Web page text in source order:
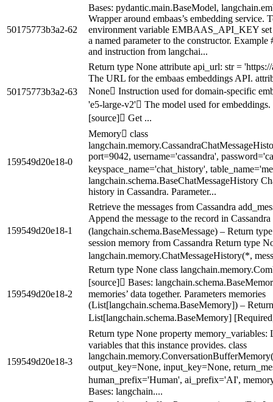
50175773b3a2-62
Bases: pydantic.main.BaseModel,
Wrapper around embaas’s embedding service.
environment variable EMBAAS_API_KEY
a named parameter to the constructor.
and instruction from langchai...
50175773b3a2-63
Return type None attribute api_url: str =
The URL for the embaas embeddings API.
None Instruction used for domain-specific
'e5-large-v2' The model used for embeddings.
[source] Get ...
159549d20e18-0
Memory class
port=9042, username='cassandra',
keyspace_name='chat_history',
langchain.schema.BaseChatMessageHistory
history in Cassandra. Parameter...
159549d20e18-1
Retrieve the messages from Cassandra
Append the message to the record in Cassandra
(langchain.schema.BaseMessage) – Return
session memory from Cassandra Return type
langchain.memory.ChatMessageHistory(*,
159549d20e18-2
Return type None class
[source] Bases:
memories’ data together. Parameters memories
(List[langchain.schema.BaseMemory]) –
List[langchain.schema.BaseMemory]
159549d20e18-3
Return type None property
variables that this instance provides. class
output_key=None, input_key=None,
human_prefix='Human', ai_prefix='AI',
Bases: langchain....